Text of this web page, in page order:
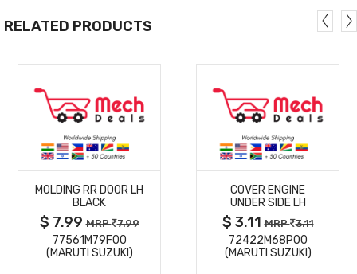
RELATED PRODUCTS
MORE
DETAILS
MOLDING RR DOOR LH
BLACK
$ 7.99MRP 7.99
77561M79F00
(MARUTI SUZUKI)
MORE
DETAILS
COVER ENGINE
UNDER SIDE LH
$ 3.11MRP 3.11
72422M68P00
(MARUTI SUZUKI)